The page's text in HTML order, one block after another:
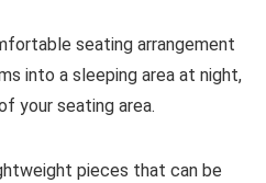
seating arrangement
into a sleeping area at night,
your seating area.
pieces that can be